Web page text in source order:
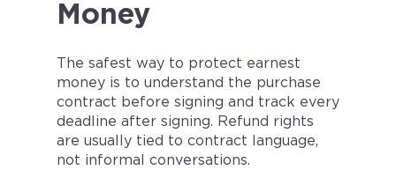
Money
The safest way to protect earnest
money is to understand the purchase
contract before signing and track every
deadline after signing. Refund rights
are usually tied to contract language,
not informal conversations.